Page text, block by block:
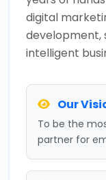
digital
development,
intelligent
Our
To be the
partner for